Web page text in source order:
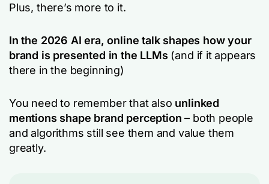
Plus, there’s more to it.
In the 2026 AI era, online talk shapes how your
brand is presented in the LLMs (and if it appears
there in the beginning)
You need to remember that also unlinked
mentions shape brand perception– both people
and algorithms still see them and value them
greatly.